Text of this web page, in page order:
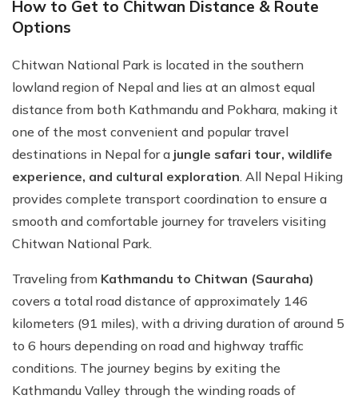
How to Get to Chitwan Distance & Route
Options
Chitwan National Park is located in the southern
lowland region of Nepal and lies at an almost equal
distance from both Kathmandu and Pokhara, making it
one of the most convenient and popular travel
destinations in Nepal for a jungle safari tour, wildlife
experience, and cultural exploration. All Nepal Hiking
provides complete transport coordination to ensure a
smooth and comfortable journey for travelers visiting
Chitwan National Park.
Traveling from Kathmandu to Chitwan (Sauraha)
covers a total road distance of approximately 146
kilometers (91 miles), with a driving duration of around 5
to 6 hours depending on road and highway traffic
conditions. The journey begins by exiting the
Kathmandu Valley through the winding roads of